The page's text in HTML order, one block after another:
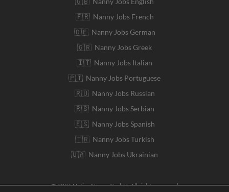
🇫🇷 Nanny Jobs French
🇩🇪 Nanny Jobs German
🇬🇷 Nanny Jobs Greek
🇮🇹 Nanny Jobs Italian
🇵🇹 Nanny Jobs Portuguese
🇷🇺 Nanny Jobs Russian
🇷🇸 Nanny Jobs Serbian
🇪🇸 Nanny Jobs Spanish
🇹🇷 Nanny Jobs Turkish
🇺🇦 Nanny Jobs Ukrainian
© 2026 Native Nanny GmbH. All rights reserved